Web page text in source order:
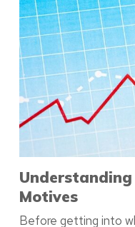
Understanding
Motives
Before getting into